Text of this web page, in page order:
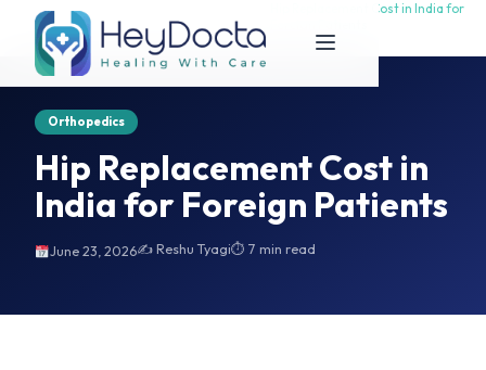
Hip Replacement Cost in India for
Foreign Patients
Hip Replacement Cost in India for
Orthopedics
Hip Replacement Cost in
India for Foreign Patients
June 23, 2026✍️ Reshu Tyagi⏱ 7 min read